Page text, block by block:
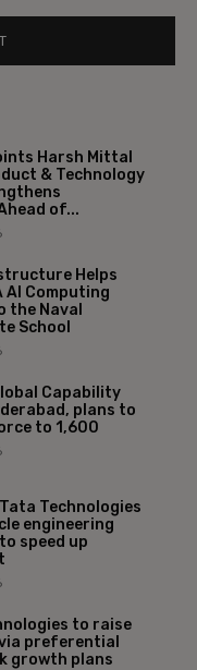
Harsh Mittal
& Technology
of...
Helps
AI Computing
the Naval
School
Capability
plans to
to 1,600
Technologies
engineering
speed up
to raise
via preferential
growth plans